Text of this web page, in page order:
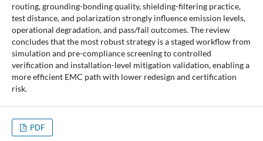
routing, grounding-bonding quality, shielding-filtering practice,
test distance, and polarization strongly influence emission levels,
operational degradation, and pass/fail outcomes. The review
concludes that the most robust strategy is a staged workflow from
simulation and pre-compliance screening to controlled
verification and installation-level mitigation validation, enabling a
more efficient EMC path with lower redesign and certification
risk.
PDF